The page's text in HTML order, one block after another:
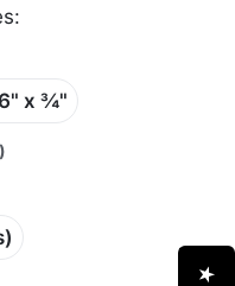
x ¾"